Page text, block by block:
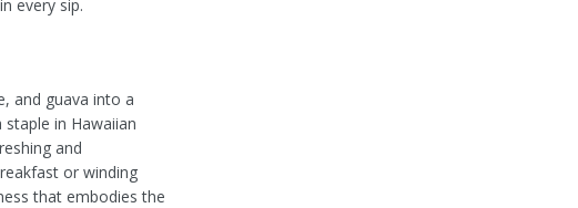
every sip.
and guava into a
in Hawaiian
and
or winding
that embodies the